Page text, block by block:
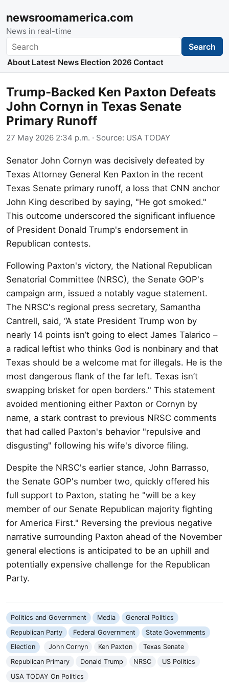
newsroomamerica.com
News in real-time
Search Search
About Latest News Election 2026 Contact
Trump-Backed Ken Paxton Defeats
John Cornyn in Texas Senate
Primary Runoff
27 May 2026 2:34 p.m. · Source: USA TODAY
Senator John Cornyn was decisively defeated by
Texas Attorney General Ken Paxton in the recent
Texas Senate primary runoff, a loss that CNN anchor
John King described by saying, "He got smoked."
This outcome underscored the significant influence
of President Donald Trump's endorsement in
Republican contests.
Following Paxton's victory, the National Republican
Senatorial Committee (NRSC), the Senate GOP's
campaign arm, issued a notably vague statement.
The NRSC's regional press secretary, Samantha
Cantrell, said, “A state President Trump won by
nearly 14 points isn’t going to elect James Talarico –
a radical leftist who thinks God is nonbinary and that
Texas should be a welcome mat for illegals. He is the
most dangerous flank of the far left. Texas isn’t
swapping brisket for open borders." This statement
avoided mentioning either Paxton or Cornyn by
name, a stark contrast to previous NRSC comments
that had called Paxton's behavior "repulsive and
disgusting" following his wife's divorce filing.
Despite the NRSC's earlier stance, John Barrasso,
the Senate GOP's number two, quickly offered his
full support to Paxton, stating he "will be a key
member of our Senate Republican majority fighting
for America First." Reversing the previous negative
narrative surrounding Paxton ahead of the November
general elections is anticipated to be an uphill and
potentially expensive challenge for the Republican
Party.
Politics and Government Media
General Politics
Republican Party
Federal Government
State Governments
Election
John Cornyn Ken Paxton
Texas Senate
Republican Primary
Donald Trump NRSC
US Politics
USA TODAY On Politics